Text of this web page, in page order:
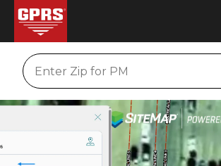
Location